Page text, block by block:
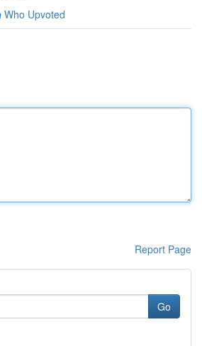
Who Upvoted
Report Page
Go